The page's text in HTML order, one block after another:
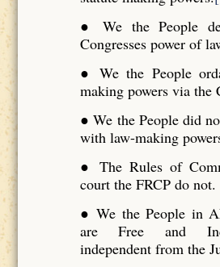
● We the People
Congresses power of
● We the People
making powers via the
● We the People did
with law-making
● The Rules of
court the FRCP do not.
● We the People in
are Free and
independent from the